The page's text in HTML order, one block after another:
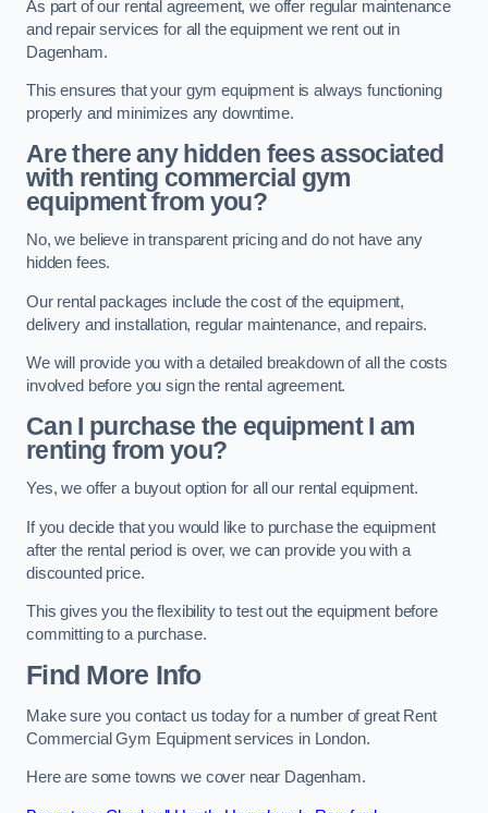
As part of our rental agreement, we offer regular maintenance
and repair services for all the equipment we rent out in
Dagenham.
This ensures that your gym equipment is always functioning
properly and minimizes any downtime.
Are there any hidden fees associated
with renting commercial gym
equipment from you?
No, we believe in transparent pricing and do not have any
hidden fees.
Our rental packages include the cost of the equipment,
delivery and installation, regular maintenance, and repairs.
We will provide you with a detailed breakdown of all the costs
involved before you sign the rental agreement.
Can I purchase the equipment I am
renting from you?
Yes, we offer a buyout option for all our rental equipment.
If you decide that you would like to purchase the equipment
after the rental period is over, we can provide you with a
discounted price.
This gives you the flexibility to test out the equipment before
committing to a purchase.
Find More Info
Make sure you contact us today for a number of great Rent
Commercial Gym Equipment services in London.
Here are some towns we cover near Dagenham.